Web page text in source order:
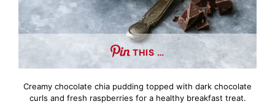
THIS …
Creamy chocolate chia pudding topped with dark chocolate
curls and fresh raspberries for a healthy breakfast treat.